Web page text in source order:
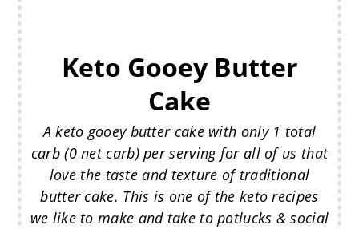
Keto Gooey Butter
Cake
A keto gooey butter cake with only 1 total
carb (0 net carb) per serving for all of us that
love the taste and texture of traditional
butter cake. This is one of the keto recipes
we like to make and take to potlucks & social